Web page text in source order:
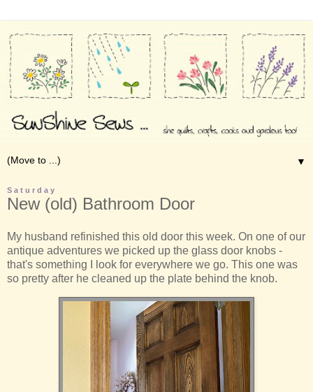
▼
Saturday
New (old) Bathroom Door
My husband refinished this old door this week. On one of our
antique adventures we picked up the glass door knobs -
that's something I look for everywhere we go. This one was
so pretty after he cleaned up the plate behind the knob.